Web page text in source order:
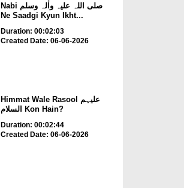
Nabi صلی اللہ علیہ واٰلہ وسلم
Ne Saadgi Kyun Ikht...
Duration: 00:02:03
Created Date: 06-06-2026
Himmat Wale Rasool علیہم
السلام Kon Hain?
Duration: 00:02:44
Created Date: 06-06-2026